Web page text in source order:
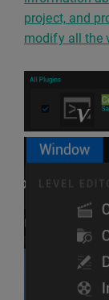
project, and
modify all the